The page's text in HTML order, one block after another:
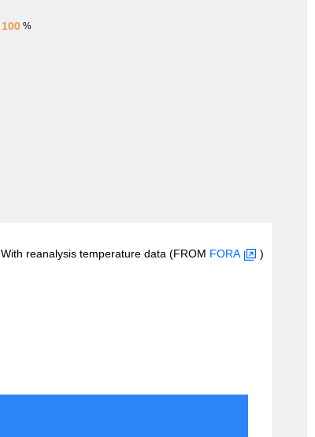
100 %
With reanalysis temperature data (FROM FORA )